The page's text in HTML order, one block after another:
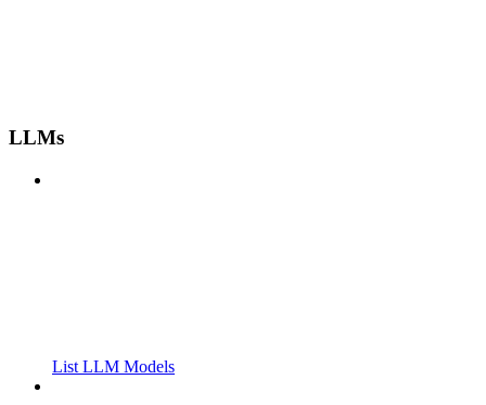
LLMs
List LLM Models